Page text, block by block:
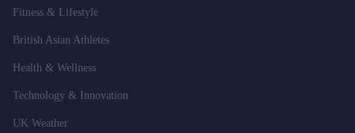
Fitness & Lifestyle
British Asian Athletes
Health & Wellness
Technology & Innovation
UK Weather